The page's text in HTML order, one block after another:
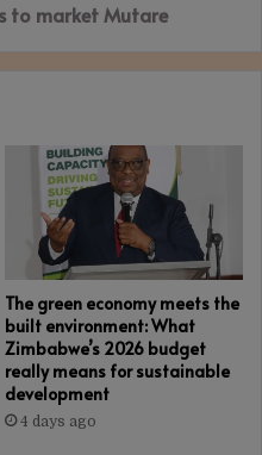
to market Mutare
The green economy meets the
built environment: What
Zimbabwe’s 2026 budget
really means for sustainable
development
4 days ago